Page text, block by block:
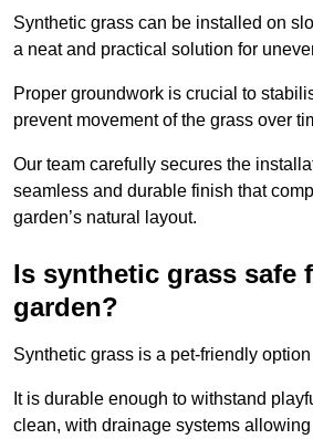
Synthetic grass can be installed on
a neat and practical solution for
Proper groundwork is crucial to
prevent movement of the grass over
Our team carefully secures the
seamless and durable finish that
garden’s natural layout.
Is synthetic grass safe
garden?
Synthetic grass is a pet-friendly
It is durable enough to withstand
clean, with drainage systems